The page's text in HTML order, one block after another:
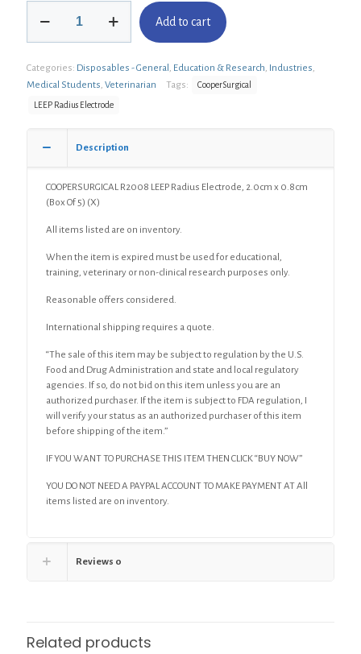
R2008
Electrode,
2.0cm
quantity
Add to cart
Categories: Disposables - General , Education & Research, Industries,
Medical Students, Veterinarian Tags: CooperSurgical
LEEP Radius Electrode
Description
COOPERSURGICAL R2008 LEEP Radius Electrode, 2.0cm x 0.8cm
(Box Of 5) (X)
All items listed are on inventory.
When the item is expired must be used for educational,
training, veterinary or non-clinical research purposes only.
Reasonable offers considered.
International shipping requires a quote.
“The sale of this item may be subject to regulation by the U.S.
Food and Drug Administration and state and local regulatory
agencies. If so, do not bid on this item unless you are an
authorized purchaser. If the item is subject to FDA regulation, I
will verify your status as an authorized purchaser of this item
before shipping of the item.”
IF YOU WANT TO PURCHASE THIS ITEM THEN CLICK “BUY NOW”
YOU DO NOT NEED A PAYPAL ACCOUNT TO MAKE PAYMENT AT All
items listed are on inventory.
Reviews 0
Related products